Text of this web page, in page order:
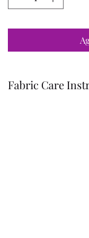
Fabric Care